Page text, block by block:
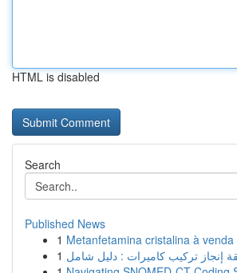
HTML is disabled
Search
Published News
1 Metanfetamina cristalina à venda
1 إنجاز تركيب كاميرات : دليل شامل